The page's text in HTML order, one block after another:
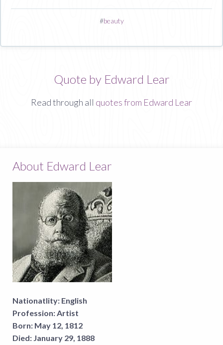
#beauty
Quote by Edward Lear
Read through all quotes from Edward Lear
About Edward Lear
Nationatlity: English
Profession:Artist
Born: May 12, 1812
Died: January 29, 1888